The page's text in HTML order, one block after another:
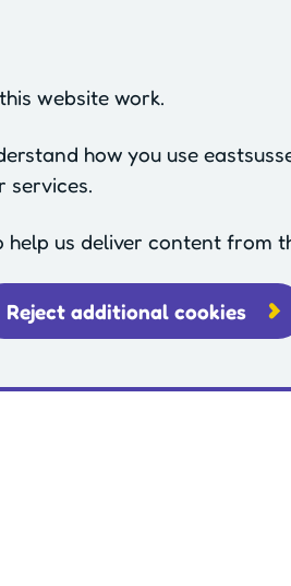
website work.
how you use
services.
us deliver content from
Reject additional cookies